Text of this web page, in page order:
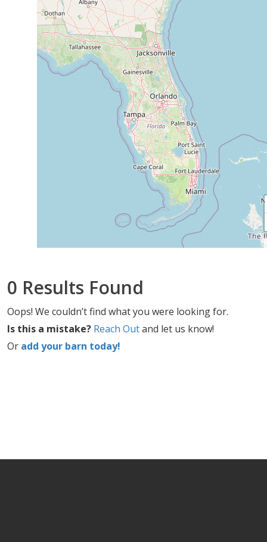
0 Results Found
Oops! We couldn’t find what you were looking for.
Is this a mistake? Reach Outand let us know!
Or add your barn today!